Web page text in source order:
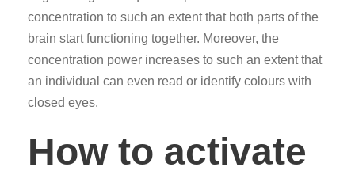
concentration to such an extent that both parts of the
brain start functioning together. Moreover, the
concentration power increases to such an extent that
an individual can even read or identify colours with
closed eyes.
How to activate